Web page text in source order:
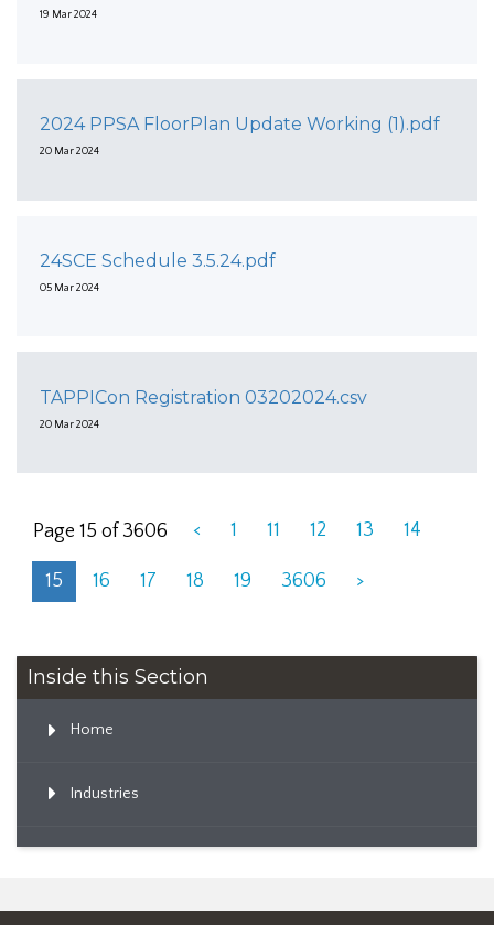
19 Mar 2024
2024 PPSA FloorPlan Update Working (1).pdf
20 Mar 2024
24SCE Schedule 3.5.24.pdf
05 Mar 2024
TAPPICon Registration 03202024.csv
20 Mar 2024
Page 15 of 3606 < 1 11 12 13 14
15 16 17 18 19 3606 >
Inside this Section
Home
Industries